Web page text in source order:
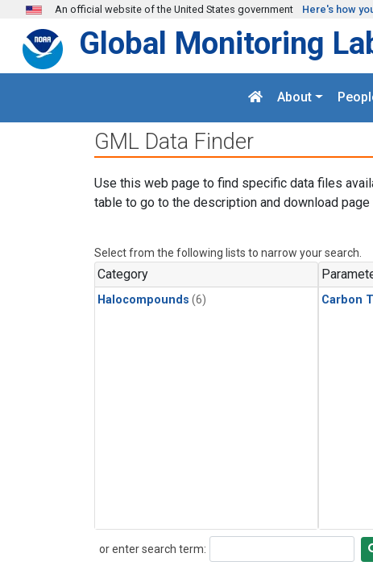
Skip to main content
An official website of the United States government Here's how
Global Monitoring
About
GML Data Finder
Use this web page to find specific data files
table to go to the description and download
Select from the following lists to narrow your search.
Category
Halocompounds (6) Carbon
or enter search term:
Search